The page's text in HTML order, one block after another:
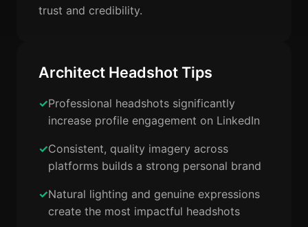
trust and credibility.
Architect Headshot Tips
Professional headshots significantly
increase profile engagement on LinkedIn
Consistent, quality imagery across
platforms builds a strong personal brand
Natural lighting and genuine expressions
create the most impactful headshots